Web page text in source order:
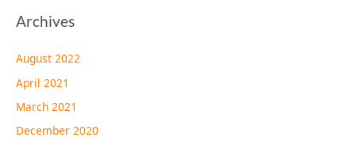
Archives
August 2022
April 2021
March 2021
December 2020